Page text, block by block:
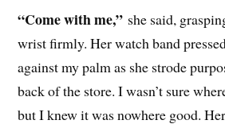
“Come with me,” she said,
wrist firmly. Her watch band
against my palm as she strode
back of the store. I wasn’t sure
but I knew it was nowhere good.